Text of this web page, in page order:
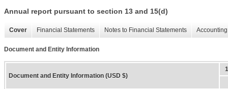
Annual report pursuant to section 13 and 15(d)
Cover Financial Statements Notes to Financial Statements
Document and Entity Information
Document and Entity Information (USD $)